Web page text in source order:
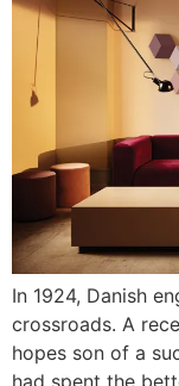
In 1924, Danish
crossroads. A
hopes son of a
had spent the